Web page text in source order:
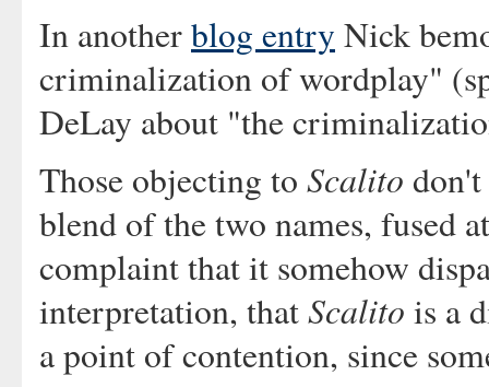
In anotherblog entry Nick
criminalization of wordplay"
DeLay about "the
Those objecting to Scalito don't
blend of the two names, fused
complaint that it somehow
interpretation, thatScalito is a
a point of contention, since